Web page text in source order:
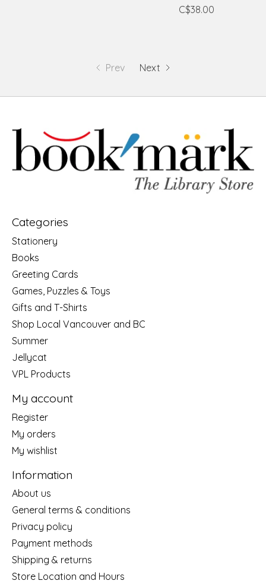
C$38.00
Prev Next
Categories
Stationery
Books
Greeting Cards
Games, Puzzles & Toys
Gifts and T-Shirts
Shop Local Vancouver and BC
Summer
Jellycat
VPL Products
My account
Register
My orders
My wishlist
Information
About us
General terms & conditions
Privacy policy
Payment methods
Shipping & returns
Store Location and Hours